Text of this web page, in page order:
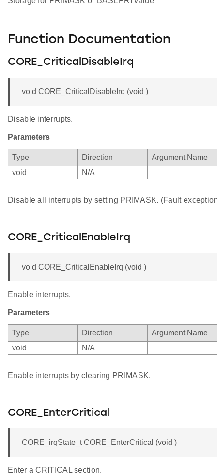
Function Documentation
CORE_CriticalDisableIrq
void CORE_CriticalDisableIrq (void )
Disable interrupts.
Parameters
Type Direction
Argument Name
void
N/A
Disable all interrupts by setting PRIMASK. (Fault
CORE_CriticalEnableIrq
void CORE_CriticalEnableIrq (void )
Enable interrupts.
Parameters
Type Direction
Argument Name
void
N/A
Enable interrupts by clearing PRIMASK.
CORE_EnterCritical
CORE_irqState_t CORE_EnterCritical (void )
Enter a CRITICAL section.